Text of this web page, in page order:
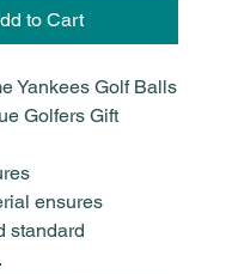
to Cart
Yankees Golf Balls
Golfers Gift
ensures
standard